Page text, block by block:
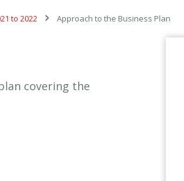
to 2022 Approach to the Business Plan
covering the